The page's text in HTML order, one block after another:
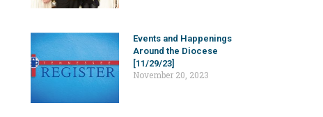
Events and Happenings
Around the Diocese
[11/29/23]
November 20, 2023